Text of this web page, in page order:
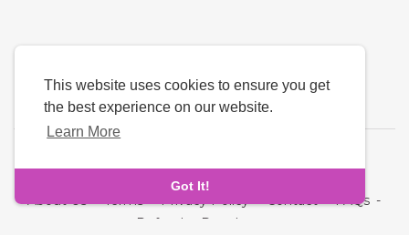
This website uses cookies to ensure you get
the best experience on our website.
Learn More
Got It!
About Us-Terms-Privacy Policy-Contact-FAQs -
Refund
Developers